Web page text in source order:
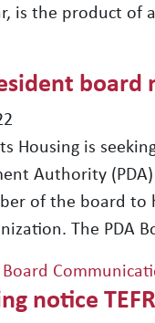
is the product of
board
Housing is
Authority
of the board to
The PDA
Board
notice